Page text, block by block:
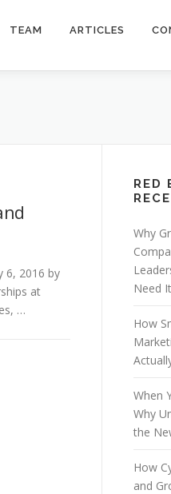
TEAM ARTICLES
6, 2016 by
at
…
RED
Why
Need It
How
When
Why
the
How
and